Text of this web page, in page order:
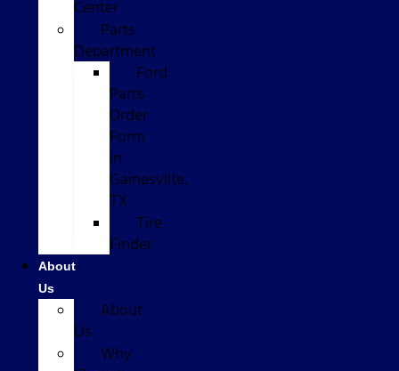
Center
Parts
Department
Ford
Parts
Order
Form
in
Gainesville,
TX
Tire
Finder
About
Us
About
Us
Why